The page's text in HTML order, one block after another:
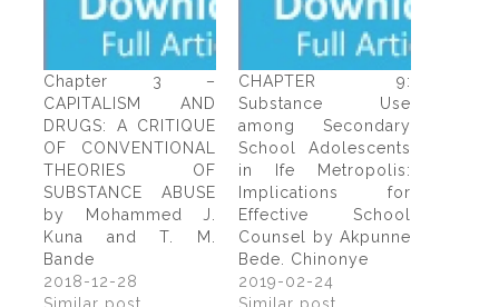
Chapter 3 –
CAPITALISM AND
DRUGS: A CRITIQUE
OF CONVENTIONAL
THEORIES OF
SUBSTANCE ABUSE
by Mohammed J.
Kuna and T. M.
Bande
2018-12-28
Similar post
CHAPTER 9:
Substance Use
among Secondary
School Adolescents
in Ife Metropolis:
Implications for
Effective School
Counsel by Akpunne
Bede. Chinonye
2019-02-24
Similar post